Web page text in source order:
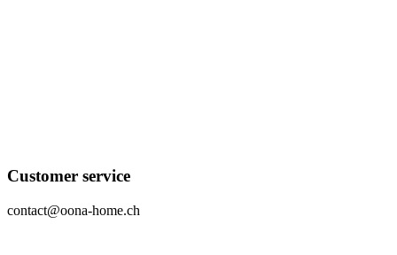
Customer service
contact@oona-home.ch